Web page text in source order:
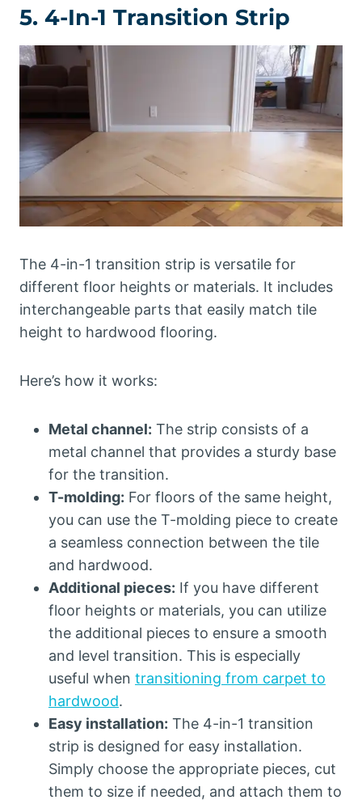
5. 4-In-1 Transition Strip
The 4-in-1 transition strip is versatile for
different floor heights or materials. It includes
interchangeable parts that easily match tile
height to hardwood flooring.
Here’s how it works:
Metal channel: The strip consists of a
metal channel that provides a sturdy base
for the transition.
T-molding: For floors of the same height,
you can use the T-molding piece to create
a seamless connection between the tile
and hardwood.
Additional pieces: If you have different
floor heights or materials, you can utilize
the additional pieces to ensure a smooth
and level transition. This is especially
useful when transitioning from carpet to
hardwood.
Easy installation: The 4-in-1 transition
strip is designed for easy installation.
Simply choose the appropriate pieces, cut
them to size if needed, and attach them to